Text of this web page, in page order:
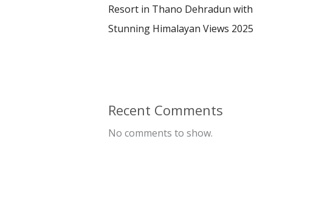
Resort in Thano Dehradun with
Stunning Himalayan Views 2025
Recent Comments
No comments to show.